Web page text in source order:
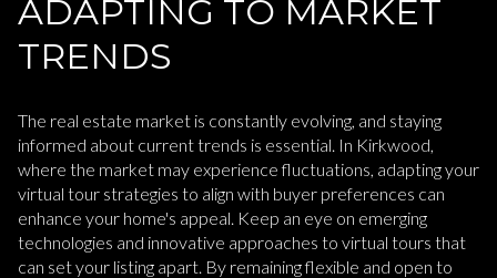
ADAPTING TO MARKET
TRENDS
The real estate market is constantly evolving, and staying
informed about current trends is essential. In Kirkwood,
where the market may experience fluctuations, adapting your
virtual tour strategies to align with buyer preferences can
enhance your home's appeal. Keep an eye on emerging
technologies and innovative approaches to virtual tours that
can set your listing apart. By remaining flexible and open to